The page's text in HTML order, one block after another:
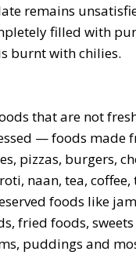
remains
filled with
burnt with chilies.
that are not
— foods made
pizzas, burgers,
naan, tea, coffee,
foods like
fried foods,
puddings and